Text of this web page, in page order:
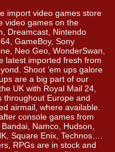
import video games store
video games on the
Dreamcast, Nintendo
GameBoy, Sony
Neo Geo, WonderSwan,
latest imported fresh from
Shoot ’em ups galore
are a big part of our
UK with Royal Mail 24,
throughout Europe and
airmail, where available.
console games from
Namco, Hudson,
Square Enix, Technos….
RPGs are in stock and